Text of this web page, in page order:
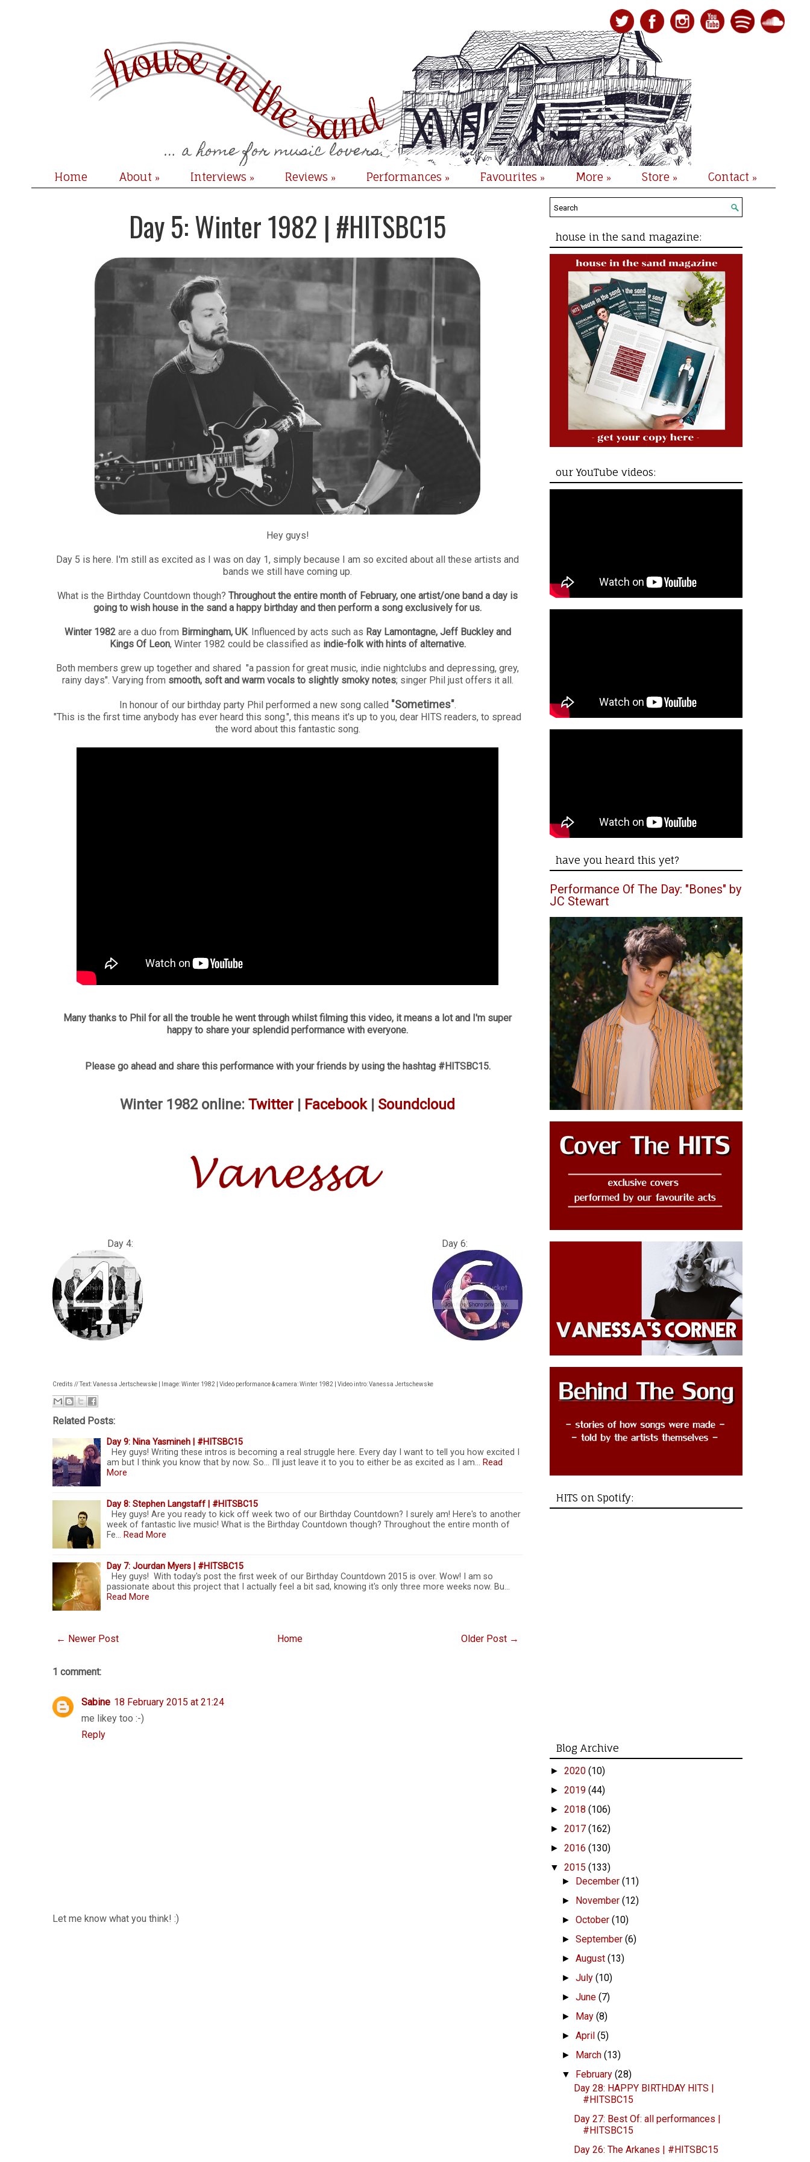
Home About » Interviews » Reviews » Performances » Favourites » More » Store » Contact »
Day 5: Winter 1982 | #HITSBC15
Hey guys!
Day 5 is here. I'm still as excited as I was on day 1, simply because I am so excited about all these artists and
bands we still have coming up.
What is the Birthday Countdown though? Throughout the entire month of February, one artist/one band a day is
going to wish house in the sand a happy birthday and then perform a song exclusively for us.
Winter 1982are a duo from Birmingham, UK. Influenced by acts such as Ray Lamontagne, Jeff Buckley and
Kings Of Leon, Winter 1982 could be classified as indie-folk with hints of alternative.
Both members grew up together and shared "a passion for great music, indie nightclubs and depressing, grey,
rainy days". Varying from smooth, soft and warm vocals to slightly smoky notes; singer Phil just offers it all.
In honour of our birthday party Phil performed a new song called "Sometimes".
"This is the first time anybody has ever heard this song.", this means it's up to you, dear HITS readers, to spread
the word about this fantastic song.
Many thanks to Phil for all the trouble he went through whilst filming this video, it means a lot and I'm super
happy to share your splendid performance with everyone.
Please go ahead and share this performance with your friends by using the hashtag #HITSBC15.
Winter 1982 online: Twitter Facebook| Soundcloud
Day 4: Day 6:
Credits // Text: Vanessa Jertschewske | Image: Winter 1982 | Video performance & camera: Winter 1982 | Video intro: Vanessa Jertschewske
Related Posts:
Day 9: Nina Yasmineh | #HITSBC15
Hey guys! Writing these intros is becoming a real struggle here. Every day I want to tell you how excited I
am but I think you know that by now. So... I'll just leave it to you to either be as excited as I am… Read
More
Day 8: Stephen Langstaff | #HITSBC15
Hey guys! Are you ready to kick off week two of our Birthday Countdown? I surely am! Here's to another
week of fantastic live music! What is the Birthday Countdown though? Throughout the entire month of
Fe… Read More
Day 7: Jourdan Myers | #HITSBC15
Hey guys! With today's post the first week of our Birthday Countdown 2015 is over. Wow! I am so
passionate about this project that I actually feel a bit sad, knowing it's only three more weeks now. Bu…
Read More
← Newer Post Older Post →
Home
1 comment:
Sabine 18 February 2015 at 21:24
me likey too :-)
Reply
Let me know what you think! :)
house in the sand magazine:
our YouTube videos:
have you heard this yet?
Performance Of The Day: "Bones" by
JC Stewart
HITS on Spotify:
Blog Archive
► 2020 (10)
► 2019 (44)
► 2018 (106)
► 2017 (162)
► 2016 (130)
▼ 2015 (133)
► December(11)
► November(12)
►October(10)
►September(6)
►August(13)
►July(10)
►June(7)
► May(8)
►April(5)
► March(13)
▼ February(28)
Day 28: HAPPY BIRTHDAY HITS |
#HITSBC15
Day 27: Best Of: all performances |
#HITSBC15
Day 26: The Arkanes | #HITSBC15